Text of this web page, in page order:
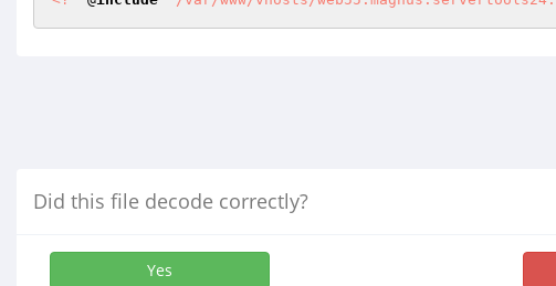
Did this file decode correctly?
Yes